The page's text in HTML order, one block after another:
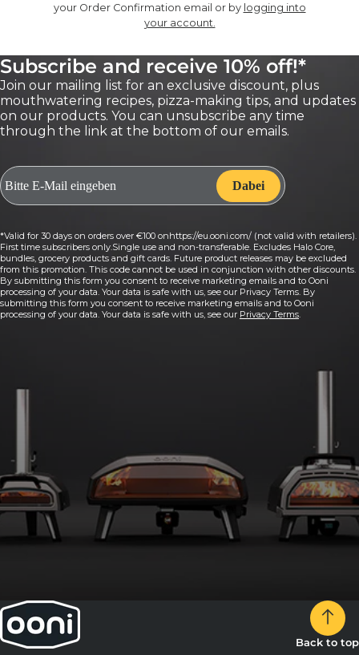
your Order Confirmation email or by logging into
your account.
Subscribe and receive 10% off!*
Join our mailing list for an exclusive discount, plus
mouthwatering recipes, pizza-making tips, and updates
on our products. You can unsubscribe any time
through the link at the bottom of our emails.
*Valid for 30 days on orders over €100 onhttps://eu.ooni.com/ (not valid with retailers).
First time subscribers only.Single use and non-transferable. Excludes Halo Core,
bundles, grocery products and gift cards. Future product releases may be excluded
from this promotion. This code cannot be used in conjunction with other discounts.
By submitting this form you consent to receive marketing emails and to Ooni
processing of your data. Your data is safe with us, see our Privacy Terms. By
submitting this form you consent to receive marketing emails and to Ooni
processing of your data. Your data is safe with us, see our Privacy Terms.
Back to top